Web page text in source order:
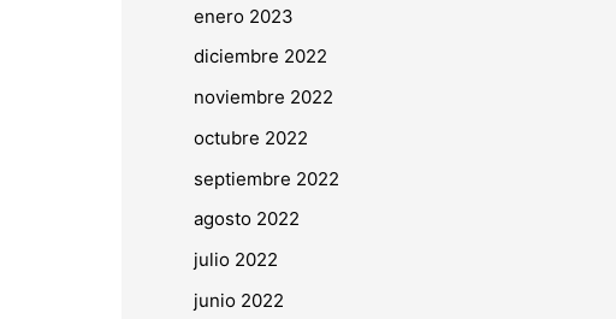
enero 2023
diciembre 2022
noviembre 2022
octubre 2022
septiembre 2022
agosto 2022
julio 2022
junio 2022